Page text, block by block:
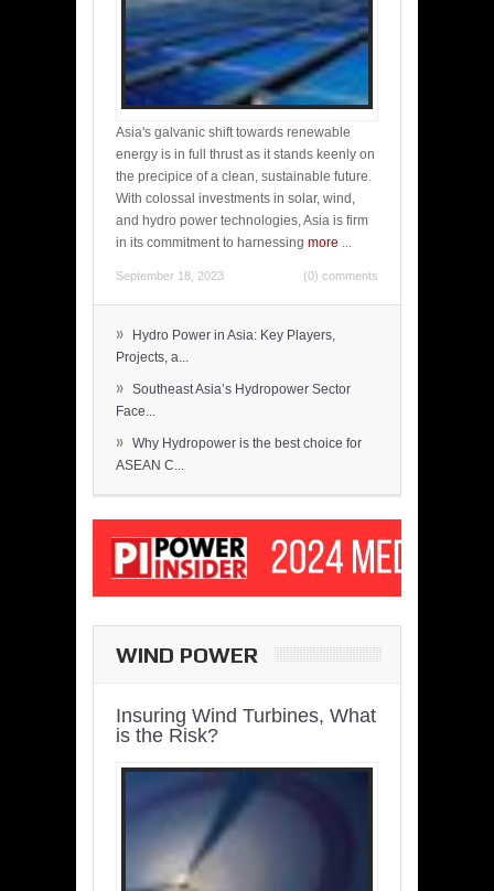
Asia's galvanic shift towards renewable
energy is in full thrust as it stands keenly on
the precipice of a clean, sustainable future.
With colossal investments in solar, wind,
and hydro power technologies, Asia is firm
in its commitment to harnessing more ...
September 18, 2023 (0) comments
»
Hydro Power in Asia: Key Players,
Projects, a...
» Southeast Asia’s Hydropower Sector
Face...
» Why Hydropower is the best choice for
ASEAN C...
WIND POWER
Insuring Wind Turbines, What
is the Risk?